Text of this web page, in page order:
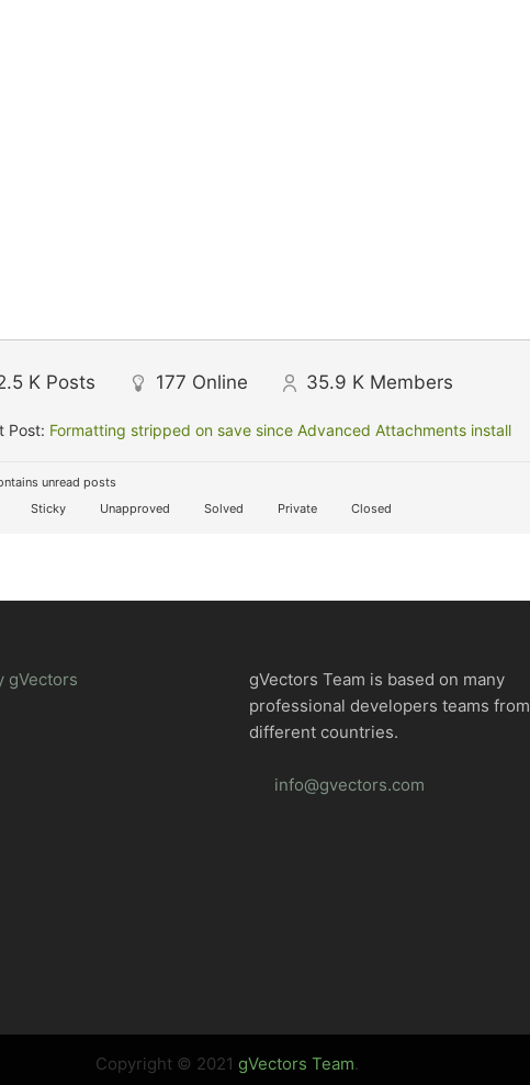
K Posts 177 Online 35.9 K Members
Post: Formatting stripped on save since Advanced Attachments install
unread posts
Sticky Unapproved Solved Private Closed
gVectors
gVectors Team is based on many
professional developers teams from
different countries.
info@gvectors.com
Copyright © 2021 gVectors Team.